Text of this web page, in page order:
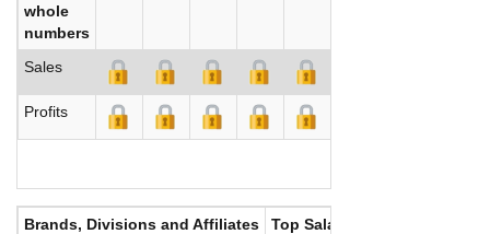
whole
numbers
Sales
Profits
Brands, Divisions and Affiliates Top Salaries